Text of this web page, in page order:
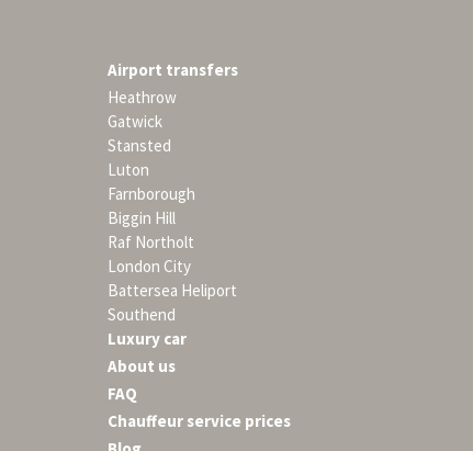
Airport transfers
Heathrow
Gatwick
Stansted
Luton
Farnborough
Biggin Hill
Raf Northolt
London City
Battersea Heliport
Southend
Luxury car
About us
FAQ
Chauffeur service prices